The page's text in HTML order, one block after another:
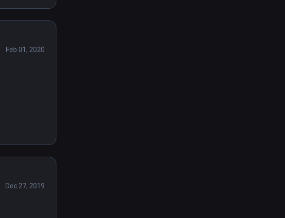
Feb 01, 2020
Dec 27, 2019